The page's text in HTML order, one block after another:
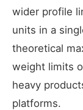
wider profile
units in a
theoretical
weight limits
heavy
platforms.